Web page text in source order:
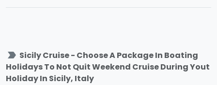
label_important Sicily Cruise - Choose A Package In Boating
Holidays To Not Quit Weekend Cruise During Yout
Holiday In Sicily, Italy